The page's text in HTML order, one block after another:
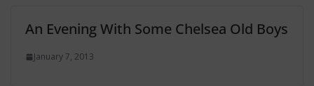
An Evening With Some Chelsea Old Boys
January 7, 2013